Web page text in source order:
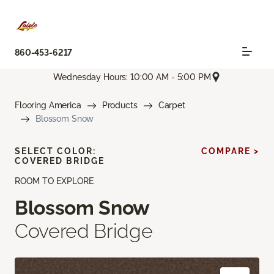
860-453-6217
Wednesday Hours: 10:00 AM - 5:00 PM
Flooring America Products
Carpet
Blossom Snow
ROOM TO EXPLORE
Blossom Snow
Covered Bridge
SELECT COLOR:
COVERED BRIDGE
COMPARE >